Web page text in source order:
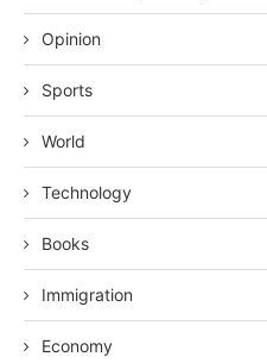
Opinion
Sports
World
Technology
Books
Immigration
Economy